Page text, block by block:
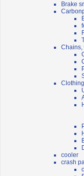
Brake
Chains,
Clothing
cooler
crash